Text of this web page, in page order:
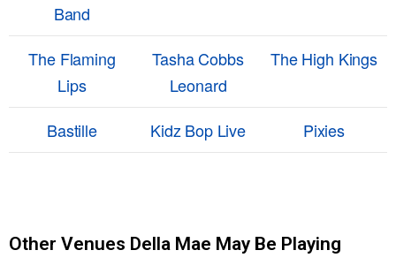
Band
The Flaming
Lips
Tasha Cobbs
Leonard
The High Kings
Bastille Kidz Bop Live Pixies
Other Venues Della Mae May Be Playing